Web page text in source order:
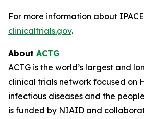
For more information about
clinicaltrials.gov.
About ACTG
ACTG is the world’s largest and
clinical trials network focused on
infectious diseases and the
is funded by NIAID and